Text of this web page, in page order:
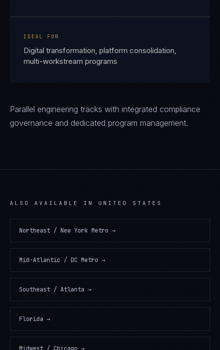
IDEAL FOR
Digital transformation, platform consolidation,
multi-workstream programs
Parallel engineering tracks with integrated compliance
governance and dedicated program management.
ALSO AVAILABLE IN UNITED STATES
Northeast / New York Metro →
Mid-Atlantic / DC Metro →
Southeast / Atlanta →
Florida →